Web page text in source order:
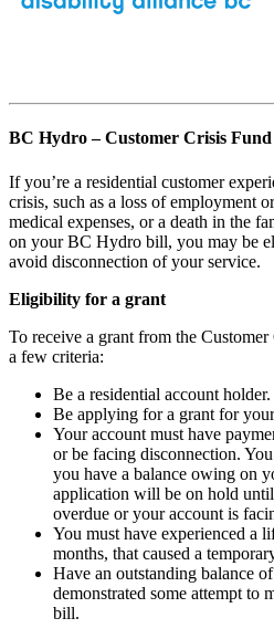
BC Hydro – Customer Crisis Fund
If you’re a residential customer
crisis, such as a loss of employment
medical expenses, or a death in the
on your BC Hydro bill, you may be
avoid disconnection of your service.
Eligibility for a grant
To receive a grant from the
a few criteria:
Be a residential account holder.
Be applying for a grant for
Your account must have
or be facing disconnection.
you have a balance owing on
application will be on hold
overdue or your account is
You must have experienced a
months, that caused a
Have an outstanding balance
demonstrated some attempt to
bill.